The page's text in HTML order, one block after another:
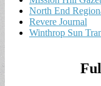
North End
Revere Journal
Winthrop Sun